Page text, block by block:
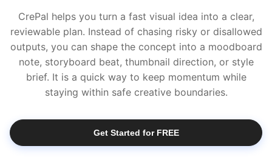
CrePal helps you turn a fast visual idea into a clear,
reviewable plan. Instead of chasing risky or disallowed
outputs, you can shape the concept into a moodboard
note, storyboard beat, thumbnail direction, or style
brief. It is a quick way to keep momentum while
staying within safe creative boundaries.
Get Started for FREE